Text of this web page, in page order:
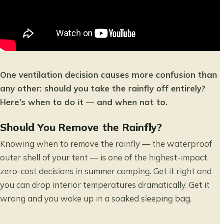
One ventilation decision causes more confusion than
any other: should you take the rainfly off entirely?
Here’s when to do it — and when not to.
Should You Remove the Rainfly?
Knowing when to remove the rainfly — the waterproof
outer shell of your tent — is one of the highest-impact,
zero-cost decisions in summer camping. Get it right and
you can drop interior temperatures dramatically. Get it
wrong and you wake up in a soaked sleeping bag.